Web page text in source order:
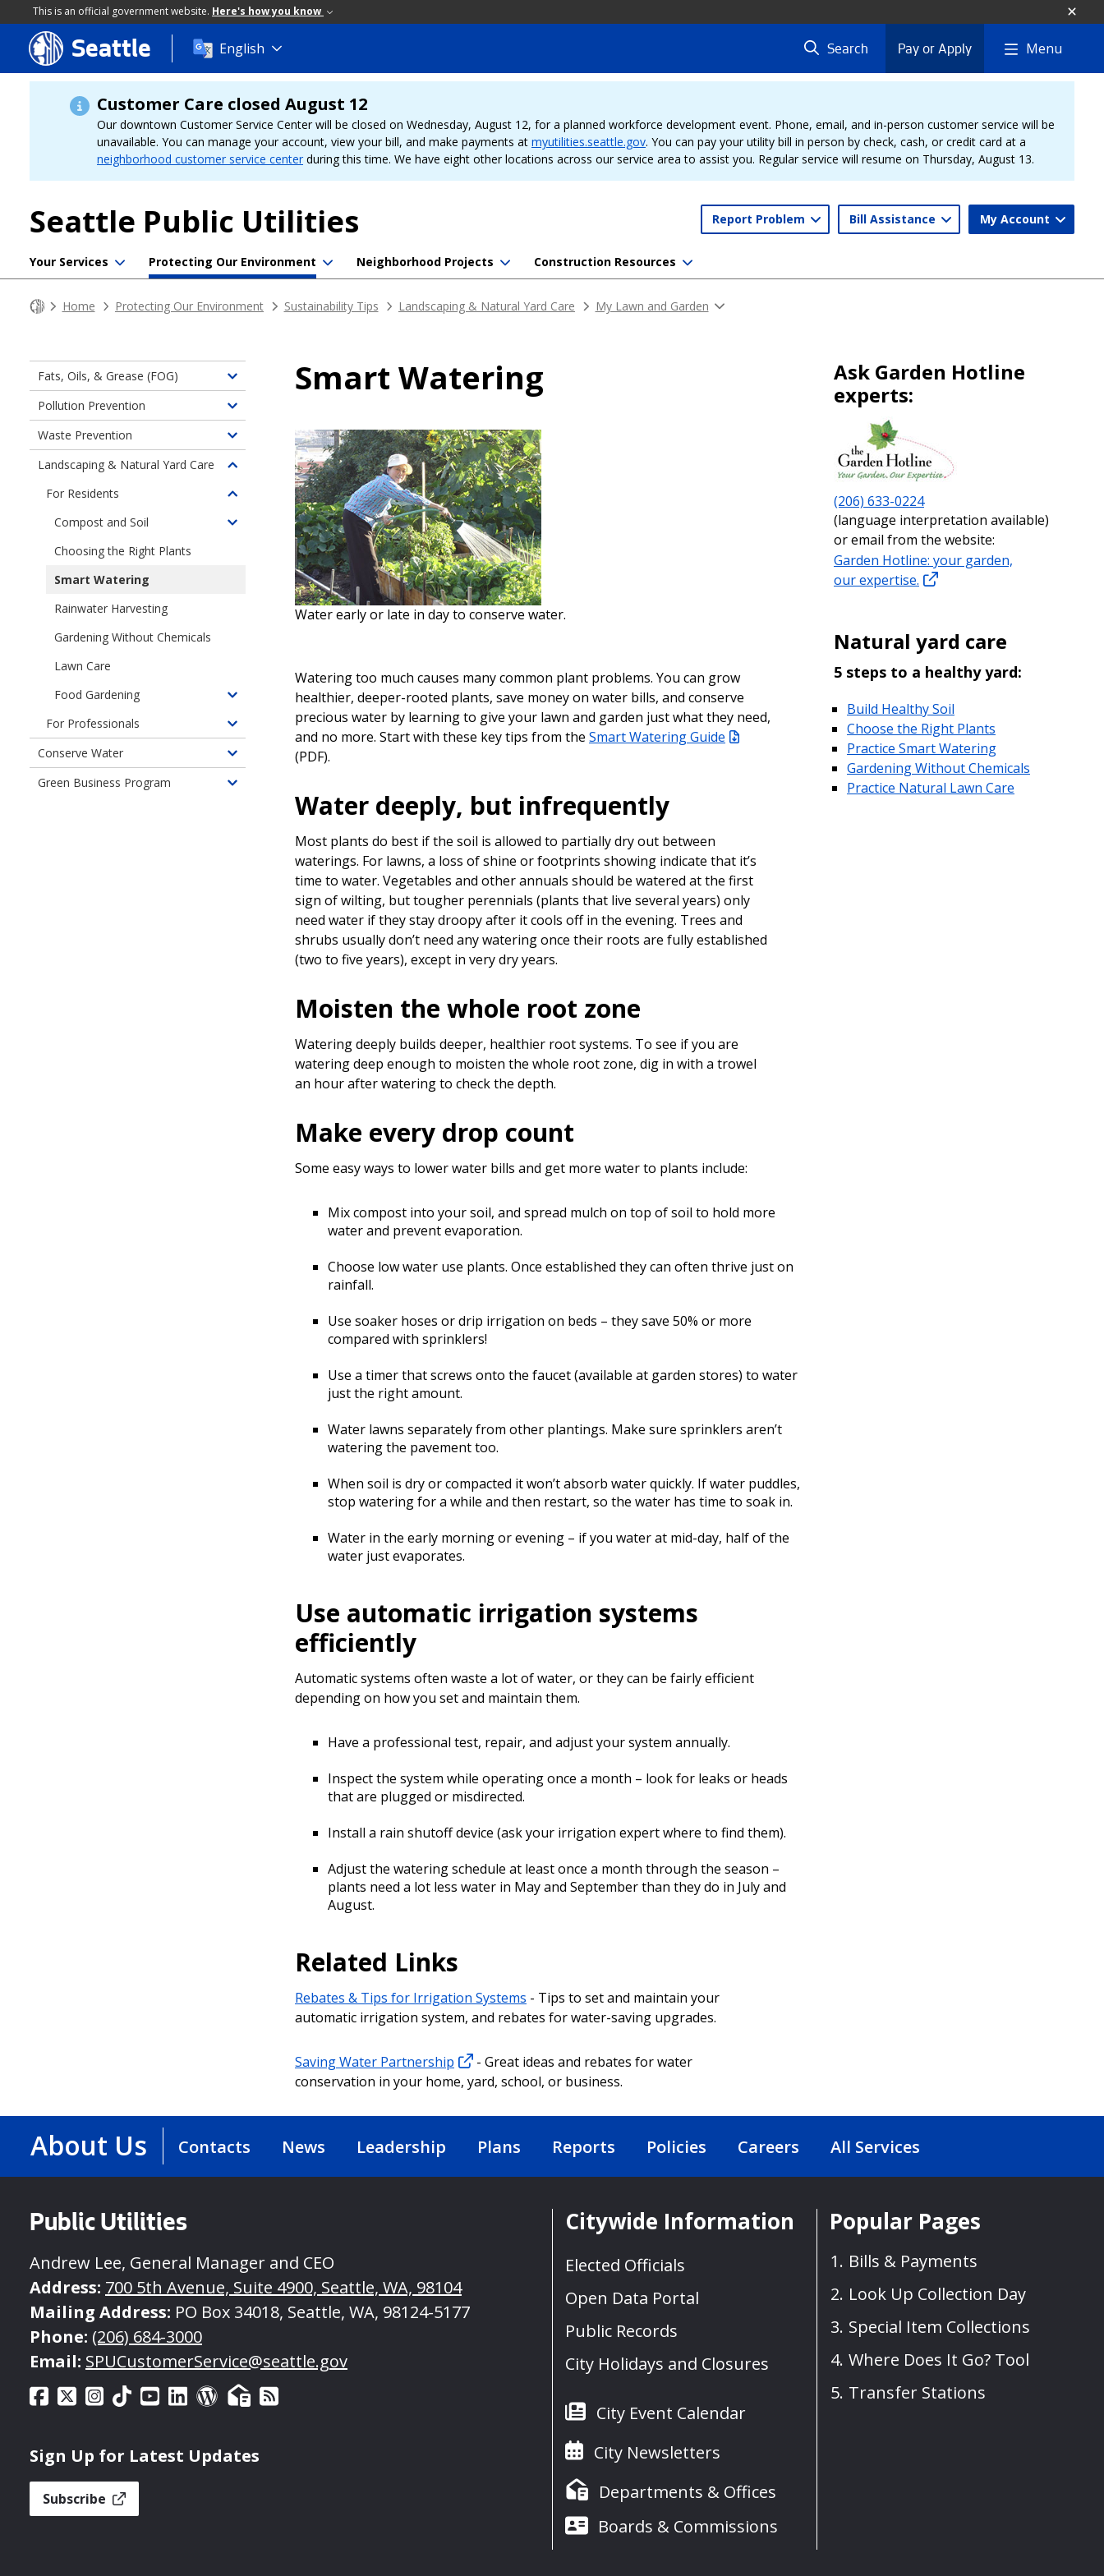
This is an official government website. Here's how you know
Skip
to
main
content
Seattle English Search Pay or Apply Menu
Customer Care closed August 12
Our downtown Customer Service Center will be closed on Wednesday, August 12, for a planned workforce development event. Phone, email, and in-person customer service will be
unavailable. You can manage your account, view your bill, and make payments at myutilities.seattle.gov. You can pay your utility bill in person by check, cash, or credit card at a
neighborhood customer service center during this time. We have eight other locations across our service area to assist you. Regular service will resume on Thursday, August 13.
Seattle Public Utilities Report Problem Bill Assistance My Account
Your Services Protecting Our Environment Neighborhood Projects Construction Resources
Home Protecting Our Environment Sustainability Tips Landscaping & Natural Yard Care My Lawn and Garden
Smart Watering
Water early or late in day to conserve water.
Watering too much causes many common plant problems. You can grow
healthier, deeper-rooted plants, save money on water bills, and conserve
precious water by learning to give your lawn and garden just what they need,
and no more. Start with these key tips from the Smart Watering Guide
(PDF).
Water deeply, but infrequently
Most plants do best if the soil is allowed to partially dry out between
waterings. For lawns, a loss of shine or footprints showing indicate that it’s
time to water. Vegetables and other annuals should be watered at the first
sign of wilting, but tougher perennials (plants that live several years) only
need water if they stay droopy after it cools off in the evening. Trees and
shrubs usually don’t need any watering once their roots are fully established
(two to five years), except in very dry years.
Moisten the whole root zone
Watering deeply builds deeper, healthier root systems. To see if you are
watering deep enough to moisten the whole root zone, dig in with a trowel
an hour after watering to check the depth.
Make every drop count
Some easy ways to lower water bills and get more water to plants include:
Mix compost into your soil, and spread mulch on top of soil to hold more
water and prevent evaporation.
Choose low water use plants. Once established they can often thrive just on
rainfall.
Use soaker hoses or drip irrigation on beds – they save 50% or more
compared with sprinklers!
Use a timer that screws onto the faucet (available at garden stores) to water
just the right amount.
Water lawns separately from other plantings. Make sure sprinklers aren’t
watering the pavement too.
When soil is dry or compacted it won’t absorb water quickly. If water puddles,
stop watering for a while and then restart, so the water has time to soak in.
Water in the early morning or evening – if you water at mid-day, half of the
water just evaporates.
Use automatic irrigation systems
efficiently
Automatic systems often waste a lot of water, or they can be fairly efficient
depending on how you set and maintain them.
Have a professional test, repair, and adjust your system annually.
Inspect the system while operating once a month – look for leaks or heads
that are plugged or misdirected.
Install a rain shutoff device (ask your irrigation expert where to find them).
Adjust the watering schedule at least once a month through the season –
plants need a lot less water in May and September than they do in July and
August.
Related Links
Rebates & Tips for Irrigation Systems - Tips to set and maintain your
automatic irrigation system, and rebates for water-saving upgrades.
Saving Water Partnership
- Great ideas and rebates for water
conservation in your home, yard, school, or business.
Ask Garden Hotline
experts:
(206) 633-0224
(language interpretation available)
or email from the website:
Garden Hotline: your garden,
our expertise.
Natural yard care
5 steps to a healthy yard:
Build Healthy Soil
Choose the Right Plants
Practice Smart Watering
Gardening Without Chemicals
Practice Natural Lawn Care
Fats, Oils, & Grease (FOG)
Toggle
children
of
Fats,
Oils,
and
Grease
Pipes
Pollution Prevention
Toggle
children
of
Pollution
Prevention
Waste Prevention
Toggle
children
Waste
Prevention
Landscaping & Natural Yard Care
Toggle
children
Landscaping
For Residents
Toggle
children
Compost and Soil
Toggle
Choosing the Right Plants
Smart Watering
Rainwater Harvesting
Gardening Without Chemicals
Lawn Care
Food Gardening
Toggle
children
of
Food
For Professionals
Toggle
children
of
Landscape
Professionals
Conserve Water
Toggle
children
Green Business Program
Toggle
About Us Contacts News Leadership Plans Reports Policies Careers All Services
Public Utilities
Andrew Lee, General Manager and CEO
Address: 700 5th Avenue, Suite 4900, Seattle, WA, 98104
Mailing Address: PO Box 34018, Seattle, WA, 98124-5177
Phone: (206) 684-3000
Email: SPUCustomerService@seattle.gov
Sign Up for Latest Updates
Subscribe
Citywide Information
Elected Officials
Open Data Portal
Public Records
City Holidays and Closures
City Event Calendar
City Newsletters
Departments & Offices
Boards & Commissions
Popular Pages
Bills & Payments
Look Up Collection Day
Special Item Collections
Where Does It Go? Tool
Transfer Stations